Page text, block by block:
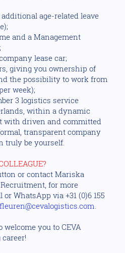
age-related leave
and a Management
lease car;
giving you ownership of
the possibility to work from
week);
3 logistics service
within a dynamic
with driven and committed
transparent company
truly be yourself.
or contact Mariska
for more
WhatsApp via +31 (0)6 155
.
welcome you to CEVA